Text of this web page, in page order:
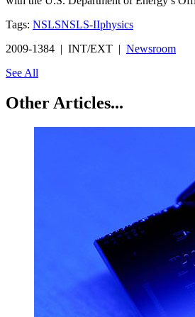
Tags: NSLSNSLS-IIphysics
2009-1384 | INT/EXT | Newsroom
See All
Other Articles...